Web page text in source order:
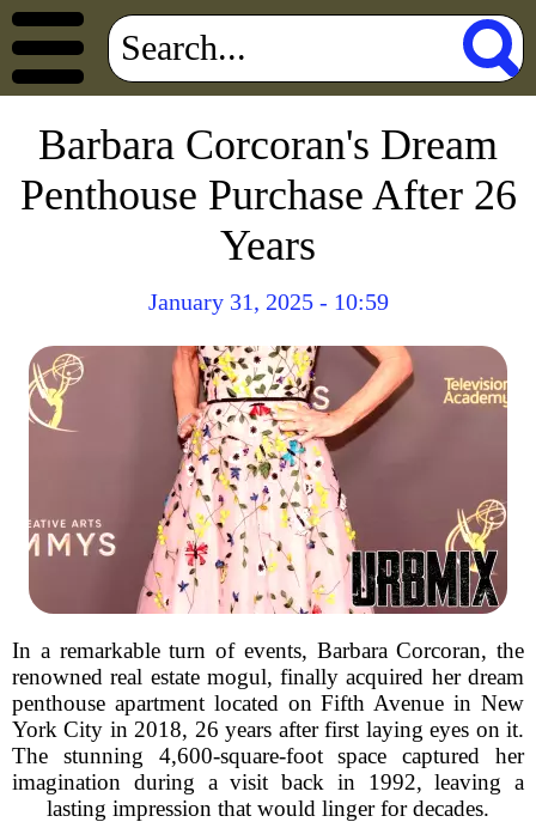
Barbara Corcoran's Dream
Penthouse Purchase After 26
Years
January 31, 2025 - 10:59
In a remarkable turn of events, Barbara Corcoran, the
renowned real estate mogul, finally acquired her dream
penthouse apartment located on Fifth Avenue in New
York City in 2018, 26 years after first laying eyes on it.
The stunning 4,600-square-foot space captured her
imagination during a visit back in 1992, leaving a
lasting impression that would linger for decades.